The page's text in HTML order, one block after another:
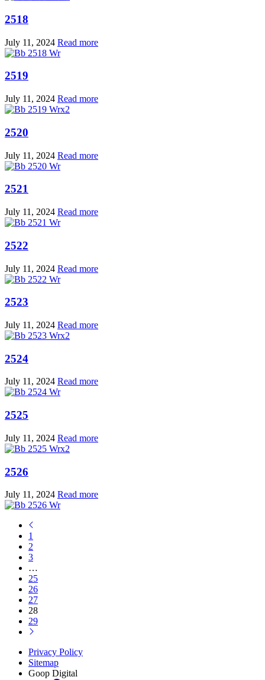
2518
July 11, 2024 Read more
2519
July 11, 2024 Read more
2520
July 11, 2024 Read more
2521
July 11, 2024 Read more
2522
July 11, 2024 Read more
2523
July 11, 2024 Read more
2524
July 11, 2024 Read more
2525
July 11, 2024 Read more
2526
July 11, 2024 Read more
1
2
3
…
25
26
27
28
29
Privacy Policy
Sitemap
Goop Digital